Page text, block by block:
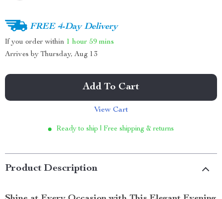
FREE 4-Day Delivery
If you order within 1 hour 59 mins
Arrives by Thursday, Aug 13
Add To Cart
View Cart
Ready to ship | Free shipping & returns
Product Description